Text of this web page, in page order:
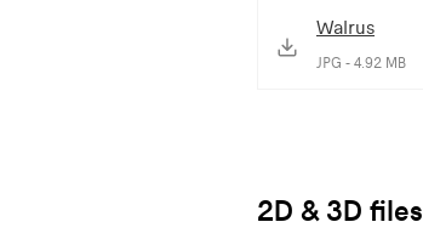
Walrus
JPG - 4.92 MB
2D & 3D files